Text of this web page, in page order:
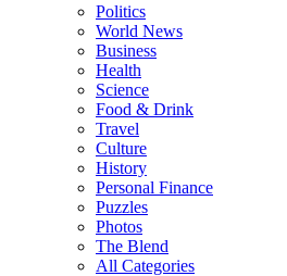
Politics
World News
Business
Health
Science
Food & Drink
Travel
Culture
History
Personal Finance
Puzzles
Photos
The Blend
All Categories